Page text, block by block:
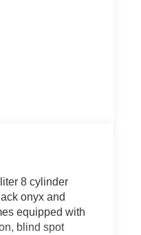
8 cylinder
onyx and
equipped with
blind spot